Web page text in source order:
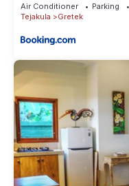
Air Conditioner Parking
Tejakula
Gretek